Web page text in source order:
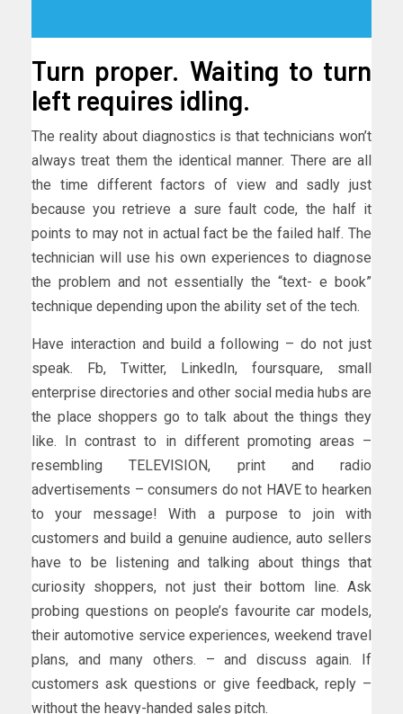
Turn proper. Waiting to turn
left requires idling.
The reality about diagnostics is that technicians won’t
always treat them the identical manner. There are all
the time different factors of view and sadly just
because you retrieve a sure fault code, the half it
points to may not in actual fact be the failed half. The
technician will use his own experiences to diagnose
the problem and not essentially the “text- e book”
technique depending upon the ability set of the tech.
Have interaction and build a following – do not just
speak. Fb, Twitter, LinkedIn, foursquare, small
enterprise directories and other social media hubs are
the place shoppers go to talk about the things they
like. In contrast to in different promoting areas –
resembling TELEVISION, print and radio
advertisements – consumers do not HAVE to hearken
to your message! With a purpose to join with
customers and build a genuine audience, auto sellers
have to be listening and talking about things that
curiosity shoppers, not just their bottom line. Ask
probing questions on people’s favourite car models,
their automotive service experiences, weekend travel
plans, and many others. – and discuss again. If
customers ask questions or give feedback, reply –
without the heavy-handed sales pitch.